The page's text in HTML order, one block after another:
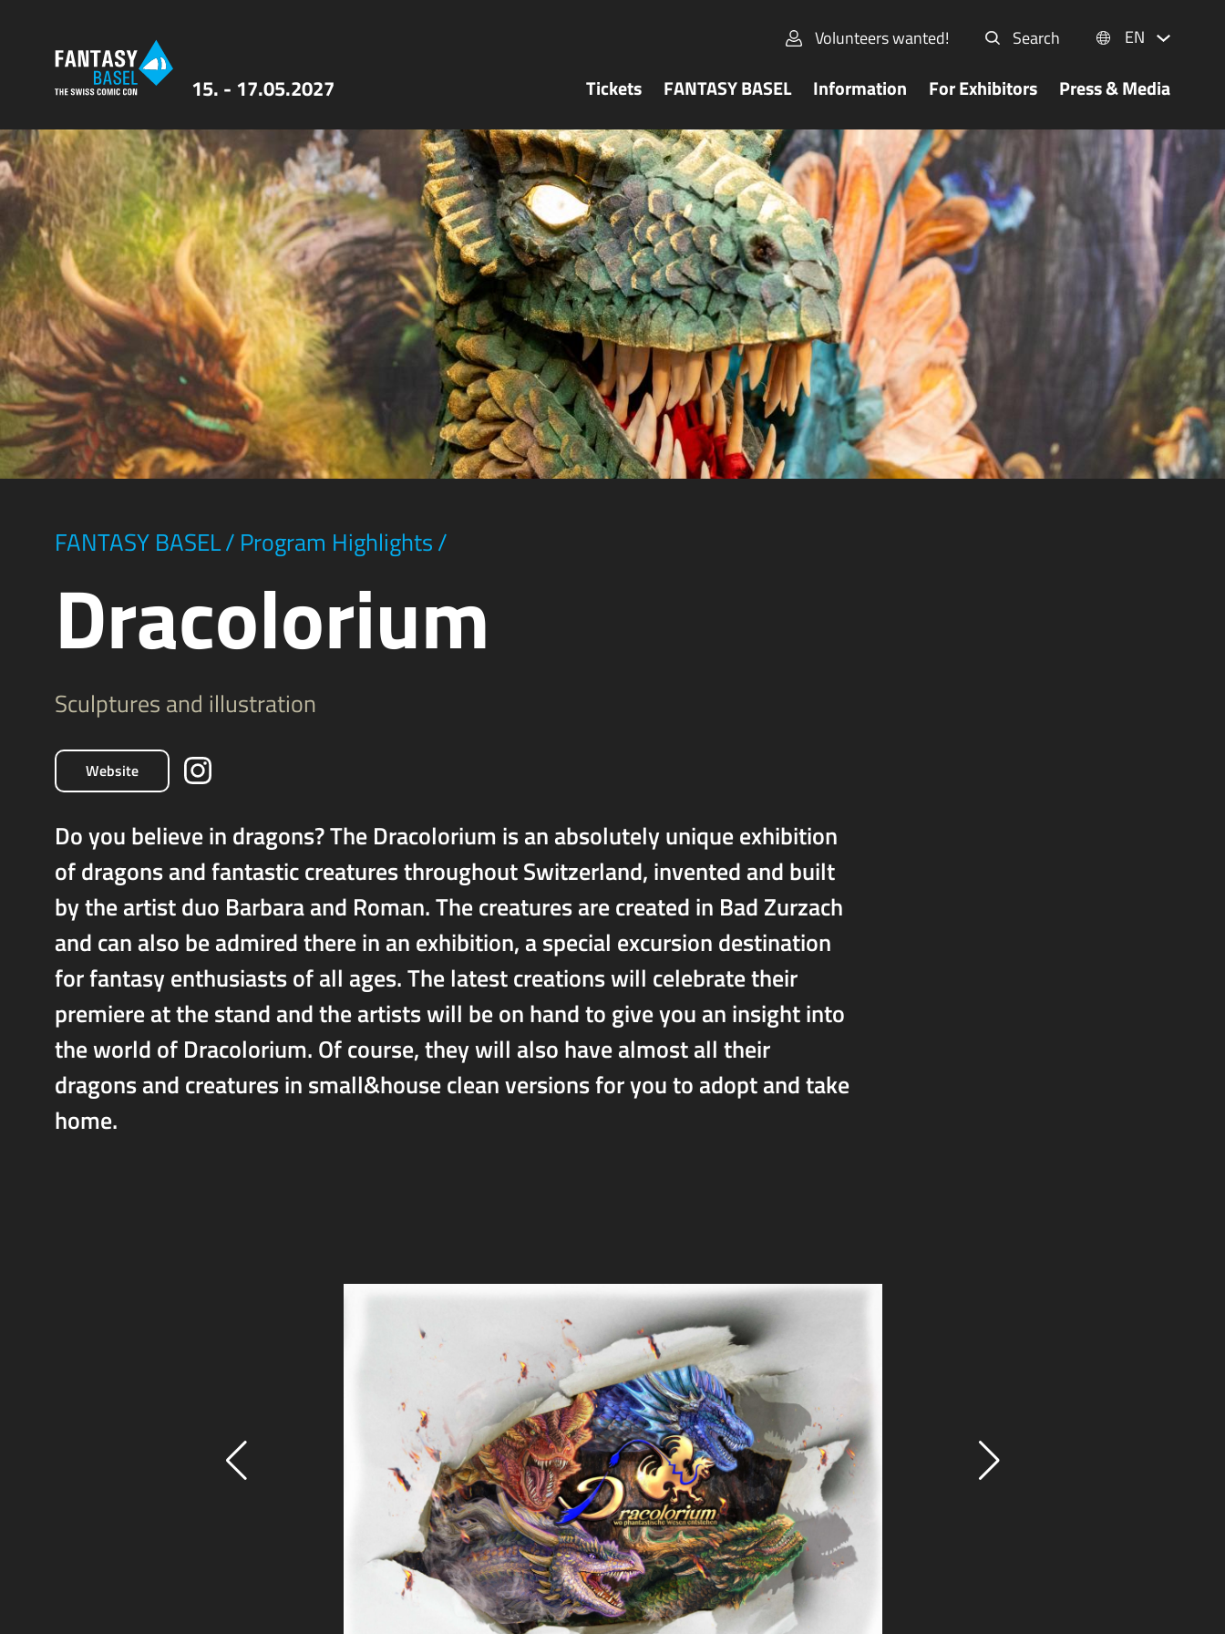
15. - 17.05.2027
Volunteers wanted! Search EN
Tickets FANTASY BASEL Information For Exhibitors Press & Media
FANTASY BASEL/ Program Highlights/
Dracolorium
Sculptures and illustration
Website
Do you believe in dragons? The Dracolorium is an absolutely unique exhibition
of dragons and fantastic creatures throughout Switzerland, invented and built
by the artist duo Barbara and Roman. The creatures are created in Bad Zurzach
and can also be admired there in an exhibition, a special excursion destination
for fantasy enthusiasts of all ages. The latest creations will celebrate their
premiere at the stand and the artists will be on hand to give you an insight into
the world of Dracolorium. Of course, they will also have almost all their
dragons and creatures in small&house clean versions for you to adopt and take
home.